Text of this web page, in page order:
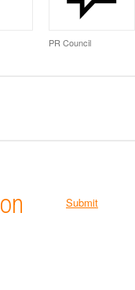
PR Council
Submit